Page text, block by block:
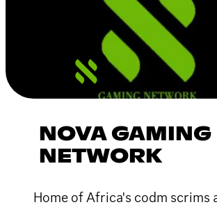
NOVA GAMING
NETWORK
Home of Africa's codm scrims